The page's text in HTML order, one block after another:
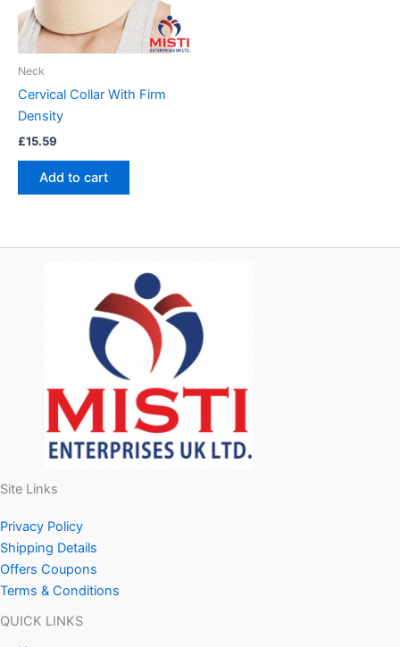
Neck
Cervical Collar With Firm
Density
£15.59
Add to cart
Site Links
Privacy Policy
Shipping Details
Offers Coupons
Terms & Conditions
QUICK LINKS